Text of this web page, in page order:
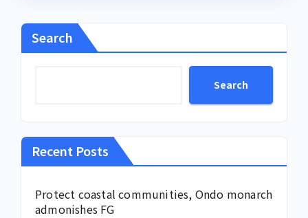
Search
Search
Recent Posts
Protect coastal communities, Ondo monarch
admonishes FG